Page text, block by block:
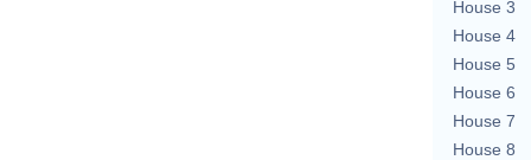
House 3
House 4
House 5
House 6
House 7
House 8